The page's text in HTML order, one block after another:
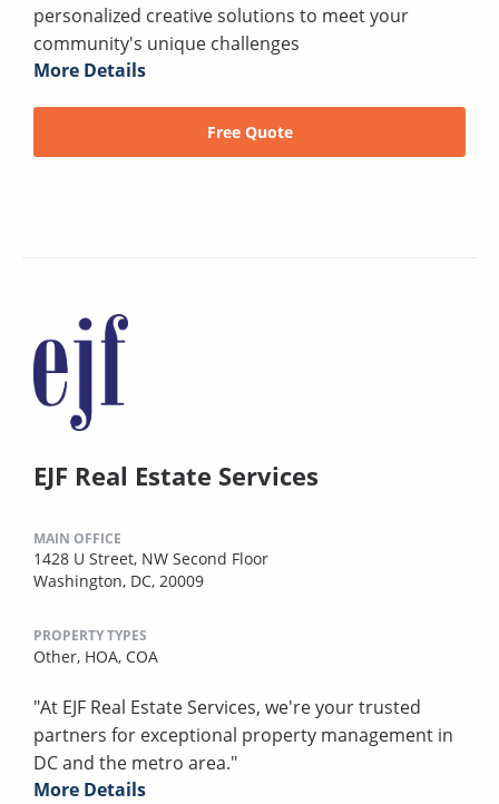
personalized creative solutions to meet your
community's unique challenges
More Details
Free Quote
EJF Real Estate Services
MAIN OFFICE
1428 U Street, NW Second Floor
Washington, DC, 20009
PROPERTY TYPES
Other, HOA, COA
"At EJF Real Estate Services, we're your trusted
partners for exceptional property management in
DC and the metro area."
More Details